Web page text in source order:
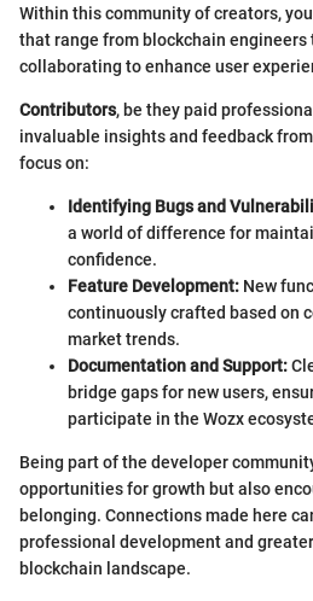
Within this community of creators,
that range from blockchain engineers
collaborating to enhance user
Contributors, be they paid
invaluable insights and feedback
focus on:
Identifying Bugs and
a world of difference for
confidence.
Feature Development: New
continuously crafted based on
market trends.
Documentation and Support:
bridge gaps for new users,
participate in the Wozx
Being part of the developer
opportunities for growth but also
belonging. Connections made here
professional development and
blockchain landscape.